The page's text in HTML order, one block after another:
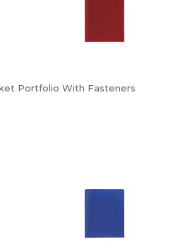
Portfolio With Fasteners